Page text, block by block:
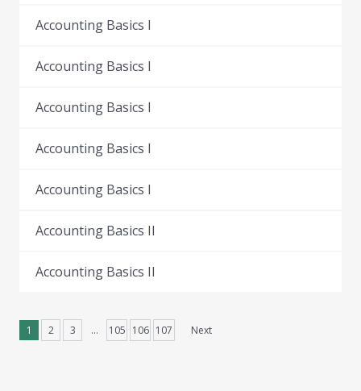
Accounting Basics I
Accounting Basics I
Accounting Basics I
Accounting Basics I
Accounting Basics I
Accounting Basics II
Accounting Basics II
1 2 3 … 105 106 107 Next